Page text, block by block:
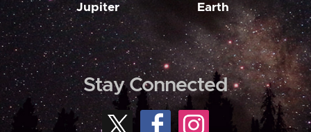
Jupiter Earth
Stay Connected